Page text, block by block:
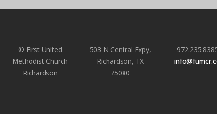
© First United
Methodist Church
Richardson
503 N Central Expy,
Richardson, TX
75080